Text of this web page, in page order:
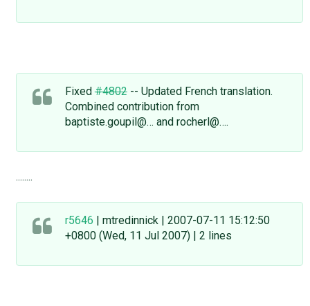
Fixed#4802-- Updated French translation.
Combined contribution from
baptiste.goupil@… and rocherl@….
........
r5646 | mtredinnick | 2007-07-11 15:12:50
+0800 (Wed, 11 Jul 2007) | 2 lines